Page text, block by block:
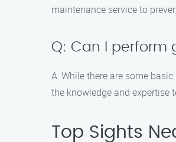
maintenance service to
Q: Can I perform
A: While there are some
the knowledge and expertise
Top Sights